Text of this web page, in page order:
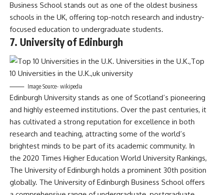
Business School stands out as one of the oldest business
schools in the UK, offering top-notch research and industry-
focused education to undergraduate students.
7. University of Edinburgh
Image Source- wikipedia
Edinburgh University stands as one of Scotland’s pioneering
and highly esteemed institutions. Over the past centuries, it
has cultivated a strong reputation for excellence in both
research and teaching, attracting some of the world’s
brightest minds to be part of its academic community. In
the 2020 Times Higher Education World University Rankings,
The University of Edinburgh holds a prominent 30th position
globally. The University of Edinburgh Business School offers